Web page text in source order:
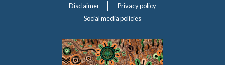
Disclaimer
Privacy policy
Social media policies